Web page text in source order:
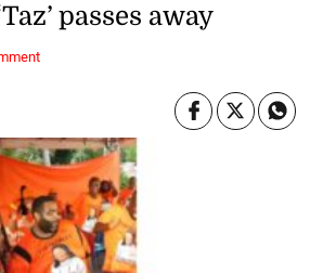
passes away